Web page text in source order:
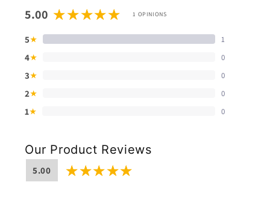
5.00 1 OPINIONS
5★ 1
4★ 0
3★ 0
2★ 0
1★ 0
Our Product Reviews
5.00